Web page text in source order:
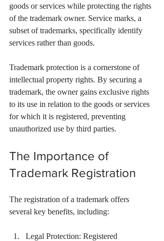
goods or services while protecting the rights
of the trademark owner. Service marks, a
subset of trademarks, specifically identify
services rather than goods.
Trademark protection is a cornerstone of
intellectual property rights. By securing a
trademark, the owner gains exclusive rights
to its use in relation to the goods or services
for which it is registered, preventing
unauthorized use by third parties.
The Importance of
Trademark Registration
The registration of a trademark offers
several key benefits, including:
Legal Protection: Registered